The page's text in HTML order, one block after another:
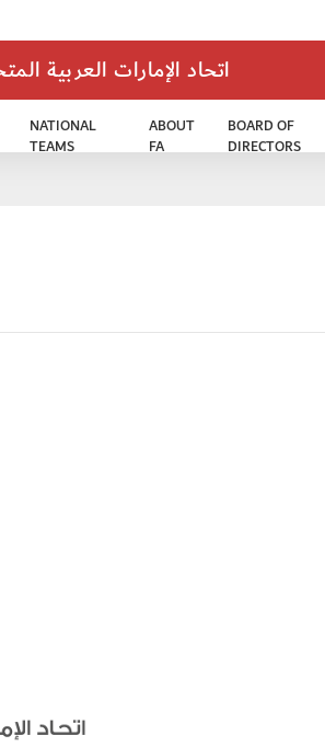
اتحاد الإمارات العربية
NATIONAL
TEAMS
ABOUT
FA
BOARD OF
DIRECTORS